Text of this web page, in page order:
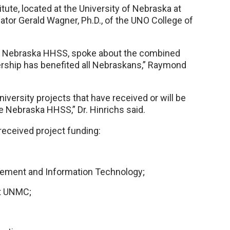
located at the University of Nebraska at
Gerald Wagner, Ph.D., of the UNO College of
HHSS, spoke about the combined
has benefited all Nebraskans,” Raymond
projects that have received or will be
HHSS,” Dr. Hinrichs said.
project funding:
and Information Technology;